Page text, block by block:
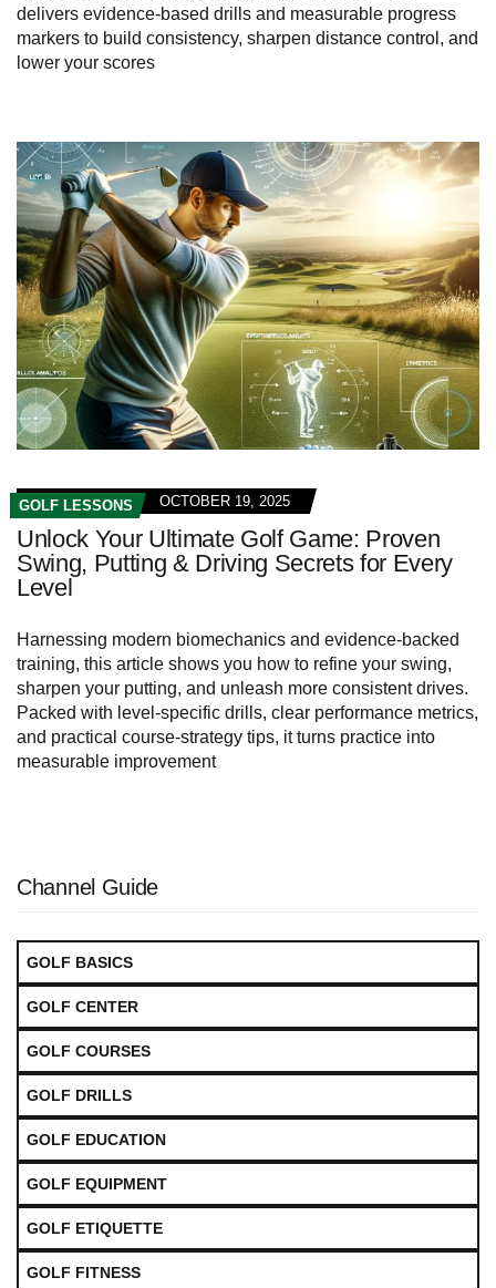
delivers evidence‑based drills and measurable progress
markers to build consistency, sharpen distance control, and
lower your scores
GOLF LESSONS OCTOBER 19, 2025
Unlock Your Ultimate Golf Game: Proven
Swing, Putting & Driving Secrets for Every
Level
Harnessing modern biomechanics and evidence-backed
training, this article shows you how to refine your swing,
sharpen your putting, and unleash more consistent drives.
Packed with level-specific drills, clear performance metrics,
and practical course-strategy tips, it turns practice into
measurable improvement
Channel Guide
GOLF BASICS
GOLF CENTER
GOLF COURSES
GOLF DRILLS
GOLF EDUCATION
GOLF EQUIPMENT
GOLF ETIQUETTE
GOLF FITNESS